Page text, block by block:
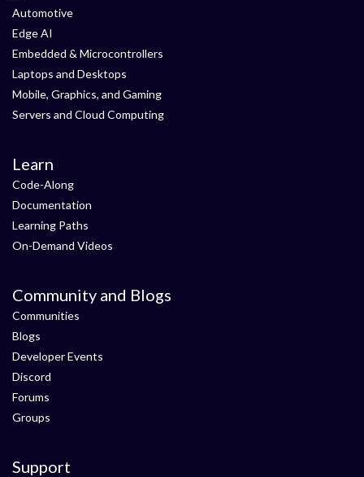
Automotive
Edge AI
Embedded & Microcontrollers
Laptops and Desktops
Mobile, Graphics, and Gaming
Servers and Cloud Computing
Learn
Code-Along
Documentation
Learning Paths
On-Demand Videos
Community and Blogs
Communities
Blogs
Developer Events
Discord
Forums
Groups
Support